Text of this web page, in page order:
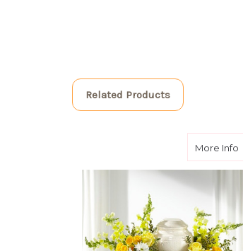
Related Products
More Info